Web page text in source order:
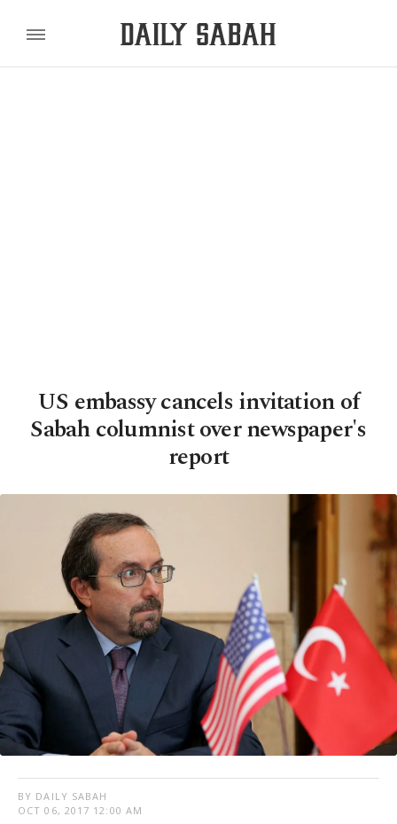
US embassy cancels invitation of
Sabah columnist over newspaper's
report
BY DAILY SABAH
OCT 06, 2017 12:00 AM